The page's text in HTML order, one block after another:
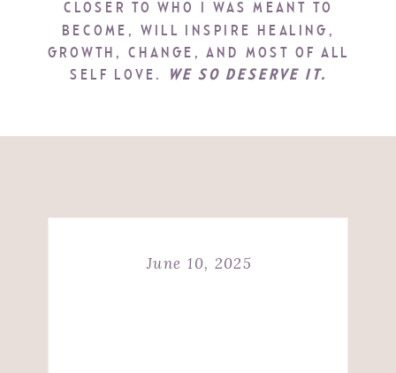
CLOSER TO WHO I WAS MEANT TO
BECOME, WILL INSPIRE HEALING,
GROWTH, CHANGE, AND MOST OF ALL
SELF LOVE.
WE SO DESERVE IT.
June 10, 2025